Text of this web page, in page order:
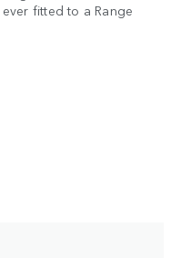
fitted to a Range